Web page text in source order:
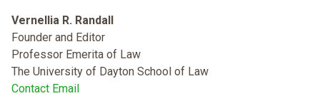
Vernellia R. Randall
Founder and Editor
Professor Emerita of Law
The University of Dayton School of Law
Contact Email